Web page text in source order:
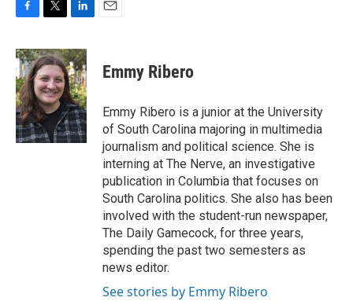
c
e
b
o
o
k
i
t
t
e
r
n
k
e
d
I
n
Emmy Ribero
Emmy Ribero is a junior at the University
of South Carolina majoring in multimedia
journalism and political science. She is
interning at The Nerve, an investigative
publication in Columbia that focuses on
South Carolina politics. She also has been
involved with the student-run newspaper,
The Daily Gamecock, for three years,
spending the past two semesters as
news editor.
See stories by Emmy Ribero